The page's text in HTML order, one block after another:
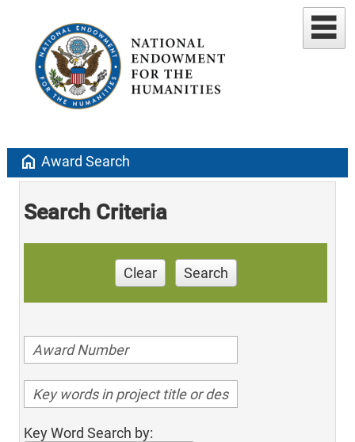
home Award Search
Search Criteria
Clear Search
Key Word Search by: